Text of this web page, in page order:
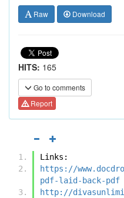
Raw Download
HITS: 165
Go to comments
Report
Links:
https://
pdf-laid-back-pdf
http://